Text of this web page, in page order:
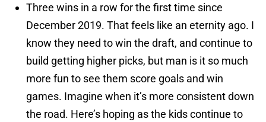
Three wins in a row for the first time since
December 2019. That feels like an eternity ago. I
know they need to win the draft, and continue to
build getting higher picks, but man is it so much
more fun to see them score goals and win
games. Imagine when it’s more consistent down
the road. Here’s hoping as the kids continue to